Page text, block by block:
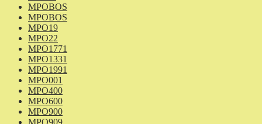
MPOBOS
MPOBOS
MPO19
MPO22
MPO1771
MPO1331
MPO1991
MPO001
MPO400
MPO600
MPO900